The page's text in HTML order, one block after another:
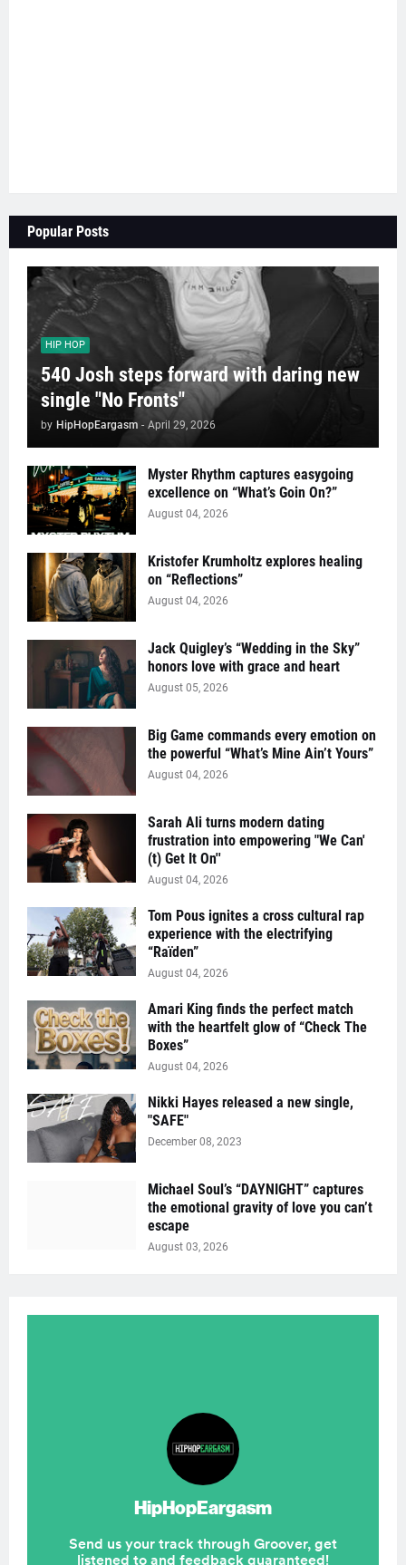
Popular Posts
HIP HOP
540 Josh steps forward with daring new
single "No Fronts"
by HipHopEargasm - April 29, 2026
Myster Rhythm captures easygoing
excellence on “What’s Goin On?”
August 04, 2026
Kristofer Krumholtz explores healing
on “Reflections”
August 04, 2026
Jack Quigley’s “Wedding in the Sky”
honors love with grace and heart
August 05, 2026
Big Game commands every emotion on
the powerful “What’s Mine Ain’t Yours”
August 04, 2026
Sarah Ali turns modern dating
frustration into empowering "We Can'
(t) Get It On''
August 04, 2026
Tom Pous ignites a cross cultural rap
experience with the electrifying
“Raïden”
August 04, 2026
Amari King finds the perfect match
with the heartfelt glow of “Check The
Boxes”
August 04, 2026
Nikki Hayes released a new single,
"SAFE"
December 08, 2023
Michael Soul’s “DAYNIGHT” captures
the emotional gravity of love you can’t
escape
August 03, 2026